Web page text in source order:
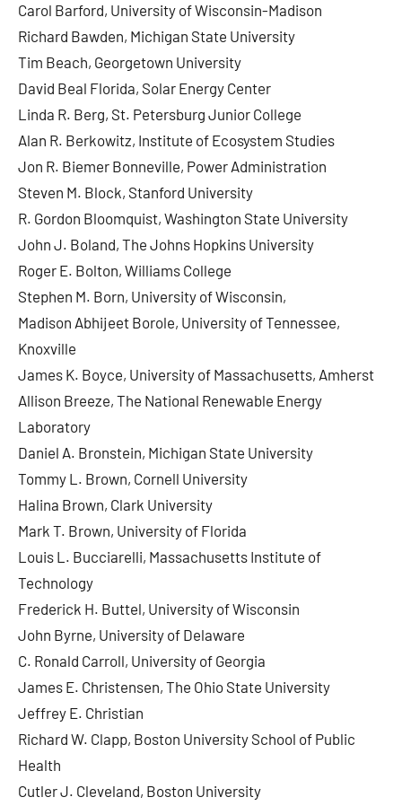
Carol Barford, University of Wisconsin-Madison
Richard Bawden, Michigan State University
Tim Beach, Georgetown University
David Beal Florida, Solar Energy Center
Linda R. Berg, St. Petersburg Junior College
Alan R. Berkowitz, Institute of Ecosystem Studies
Jon R. Biemer Bonneville, Power Administration
Steven M. Block, Stanford University
R. Gordon Bloomquist, Washington State University
John J. Boland, The Johns Hopkins University
Roger E. Bolton, Williams College
Stephen M. Born, University of Wisconsin,
Madison Abhijeet Borole, University of Tennessee,
Knoxville
James K. Boyce, University of Massachusetts, Amherst
Allison Breeze, The National Renewable Energy
Laboratory
Daniel A. Bronstein, Michigan State University
Tommy L. Brown, Cornell University
Halina Brown, Clark University
Mark T. Brown, University of Florida
Louis L. Bucciarelli, Massachusetts Institute of
Technology
Frederick H. Buttel, University of Wisconsin
John Byrne, University of Delaware
C. Ronald Carroll, University of Georgia
James E. Christensen, The Ohio State University
Jeffrey E. Christian
Richard W. Clapp, Boston University School of Public
Health
Cutler J. Cleveland, Boston University